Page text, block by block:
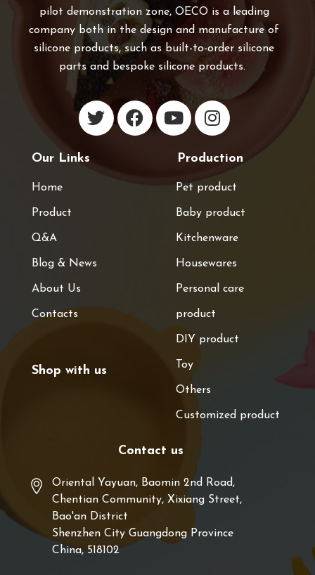
pilot demonstration zone, OECO is a leading
company both in the design and manufacture of
silicone products, such as built-to-order silicone
parts and bespoke silicone products.
Our Links
Home
Product
Q&A
Blog & News
About Us
Contacts
Shop with us
Production
Pet product
Baby product
Kitchenware
Housewares
Personal care
product
DIY product
Toy
Others
Customized product
Contact us
Oriental Yayuan, Baomin 2nd Road,
Chentian Community, Xixiang Street,
Bao'an District
Shenzhen City Guangdong Province
China, 518102